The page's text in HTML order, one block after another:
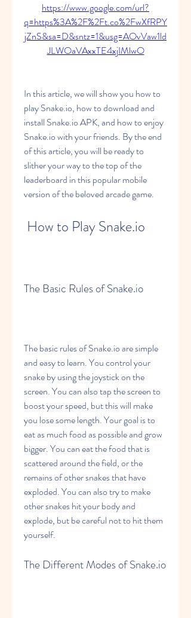
https://www.google.com/url?
q=https%3A%2F%2Ft.co%2FwXfRPY
jZnS&sa=D&sntz=1&usg=AOvVaw1ld
JLWOaVAxxTE4xjIMlwO
In this article, we will show you how to
play Snake.io, how to download and
install Snake.io APK, and how to enjoy
Snake.io with your friends. By the end
of this article, you will be ready to
slither your way to the top of the
leaderboard in this popular mobile
version of the beloved arcade game.
How to Play Snake.io
The Basic Rules of Snake.io
The basic rules of Snake.io are simple
and easy to learn. You control your
snake by using the joystick on the
screen. You can also tap the screen to
boost your speed, but this will make
you lose some length. Your goal is to
eat as much food as possible and grow
bigger. You can eat the food that is
scattered around the field, or the
remains of other snakes that have
exploded. You can also try to make
other snakes hit your body and
explode, but be careful not to hit them
yourself.
The Different Modes of Snake.io